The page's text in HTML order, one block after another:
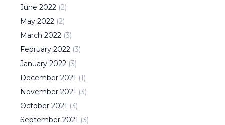
June 2022 (2)
May 2022 (2)
March 2022 (3)
February 2022 (3)
January 2022 (3)
December 2021 (1)
November 2021 (3)
October 2021 (3)
September 2021 (3)